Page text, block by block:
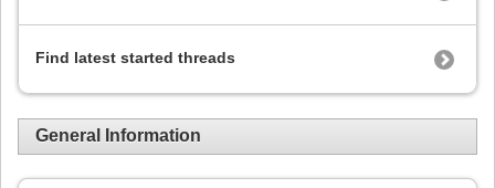
Find latest started threads
General Information